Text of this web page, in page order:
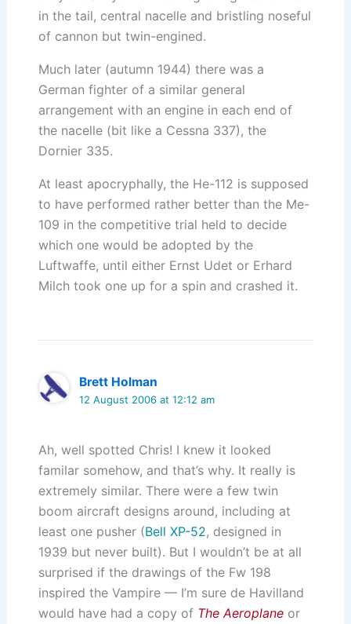
in the tail, central nacelle and bristling noseful
of cannon but twin-engined.
Much later (autumn 1944) there was a
German fighter of a similar general
arrangement with an engine in each end of
the nacelle (bit like a Cessna 337), the
Dornier 335.
At least apocryphally, the He-112 is supposed
to have performed rather better than the Me-
109 in the competitive trial held to decide
which one would be adopted by the
Luftwaffe, until either Ernst Udet or Erhard
Milch took one up for a spin and crashed it.
Brett Holman
12 August 2006 at 12:12 am
Ah, well spotted Chris! I knew it looked
familar somehow, and that’s why. It really is
extremely similar. There were a few twin
boom aircraft designs around, including at
least one pusher (Bell XP-52, designed in
1939 but never built). But I wouldn’t be at all
surprised if the drawings of the Fw 198
inspired the Vampire — I’m sure de Havilland
would have had a copy of The Aeroplaneor